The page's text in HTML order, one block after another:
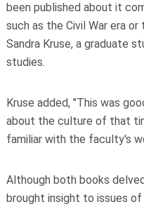
been published about it
such as the Civil War era
Sandra Kruse, a graduate
studies.
Kruse added, "This was
about the culture of that
familiar with the faculty's
Although both books
brought insight to issues